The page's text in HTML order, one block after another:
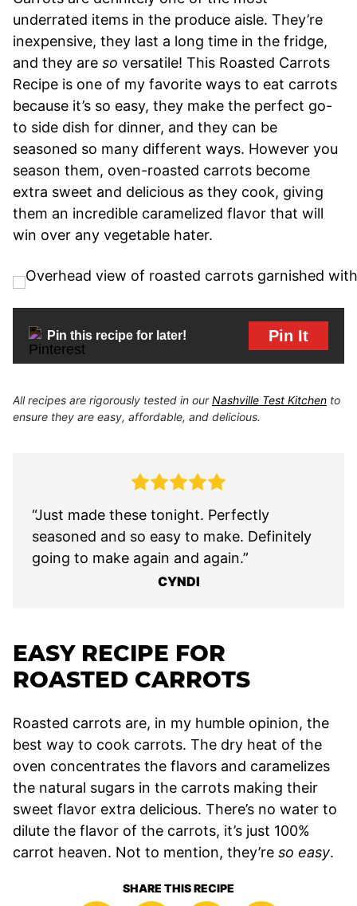
underrated items in the produce aisle. They’re
inexpensive, they last a long time in the fridge,
and they are so versatile! This Roasted Carrots
Recipe is one of my favorite ways to eat carrots
because it’s so easy, they make the perfect go-
to side dish for dinner, and they can be
seasoned so many different ways. However you
season them, oven-roasted carrots become
extra sweet and delicious as they cook, giving
them an incredible caramelized flavor that will
win over any vegetable hater.
Pin this recipe for later! Pin It
All recipes are rigorously tested in ourNashville Test Kitchen to
ensure they are easy, affordable, and delicious.
“Just made these tonight. Perfectly
seasoned and so easy to make. Definitely
going to make again and again.”
CYNDI
EASY RECIPE FOR
ROASTED CARROTS
Roasted carrots are, in my humble opinion, the
best way to cook carrots. The dry heat of the
oven concentrates the flavors and caramelizes
the natural sugars in the carrots making their
sweet flavor extra delicious. There’s no water to
dilute the flavor of the carrots, it’s just 100%
carrot heaven. Not to mention, they’re so easy.
SHARE THIS RECIPE